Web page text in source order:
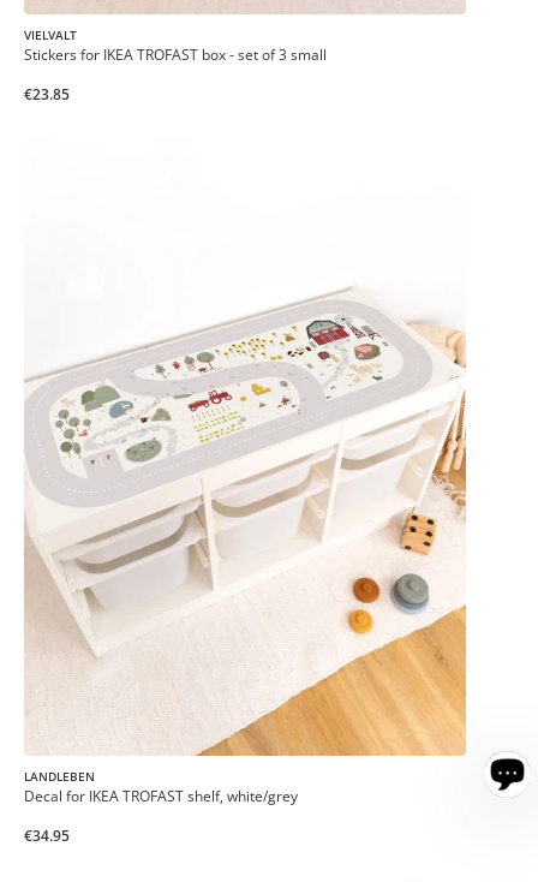
VIELVALT
Stickers for IKEA TROFAST box - set of 3 small
€23.85
LANDLEBEN
Decal for IKEA TROFAST shelf, white/grey
€34.95